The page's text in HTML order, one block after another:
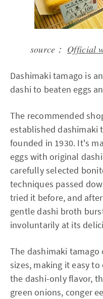
source： Official
Dashimaki tamago is
dashi to beaten eggs
The recommended
established dashimaki
founded in 1930. It's
eggs with original
carefully selected
techniques passed
tried it before, and
gentle dashi broth
involuntarily at its
The dashimaki
sizes, making it easy
the dashi-only flavor,
green onions, conger